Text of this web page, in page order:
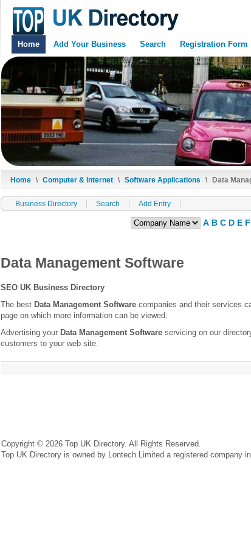
Home Add Your Business Search Registration Form
Home \ Computer & Internet \ Software Applications \ Data
Business Directory Search Add Entry
A B C D E F
Data Management Software
SEO UK Business Directory
The best Data Management Software companies and their services
page on which more information can be viewed.
Advertising your Data Management Software servicing on our
customers to your web site.
Copyright © 2026 Top UK Directory. All Rights Reserved.
Top UK Directory is owned by Lontech Limited a registered company